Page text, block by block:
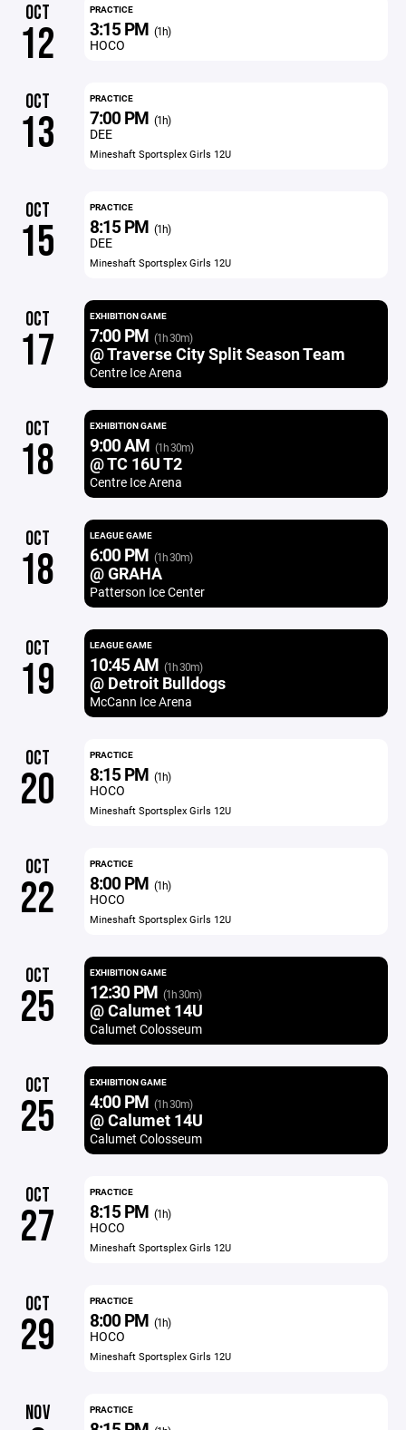
OCT
12
PRACTICE
3:15 PM (1h)
HOCO
OCT
13
PRACTICE
7:00 PM (1h)
DEE
Mineshaft Sportsplex Girls 12U
OCT
15
PRACTICE
8:15 PM (1h)
DEE
Mineshaft Sportsplex Girls 12U
OCT
17
EXHIBITION GAME
7:00 PM (1h 30m)
@ Traverse City Split Season Team
Centre Ice Arena
OCT
18
EXHIBITION GAME
9:00 AM (1h 30m)
@ TC 16U T2
Centre Ice Arena
OCT
18
LEAGUE GAME
6:00 PM (1h 30m)
@ GRAHA
Patterson Ice Center
OCT
19
LEAGUE GAME
10:45 AM (1h 30m)
@ Detroit Bulldogs
McCann Ice Arena
OCT
20
PRACTICE
8:15 PM (1h)
HOCO
Mineshaft Sportsplex Girls 12U
OCT
22
PRACTICE
8:00 PM (1h)
HOCO
Mineshaft Sportsplex Girls 12U
OCT
25
EXHIBITION GAME
12:30 PM (1h 30m)
@ Calumet 14U
Calumet Colosseum
OCT
25
EXHIBITION GAME
4:00 PM (1h 30m)
@ Calumet 14U
Calumet Colosseum
OCT
27
PRACTICE
8:15 PM (1h)
HOCO
Mineshaft Sportsplex Girls 12U
OCT
29
PRACTICE
8:00 PM (1h)
HOCO
Mineshaft Sportsplex Girls 12U
NOV PRACTICE